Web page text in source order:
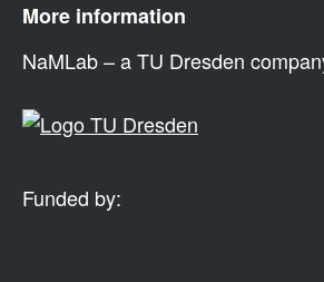
More information
NaMLab – a TU Dresden
Funded by: